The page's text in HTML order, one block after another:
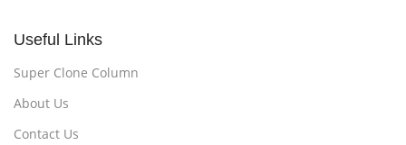
Useful Links
Super Clone Column
About Us
Contact Us